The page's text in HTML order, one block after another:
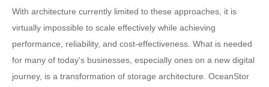
With architecture currently limited to these approaches, it is
virtually impossible to scale effectively while achieving
performance, reliability, and cost-effectiveness. What is needed
for many of today's businesses, especially ones on a new digital
journey, is a transformation of storage architecture. OceanStor